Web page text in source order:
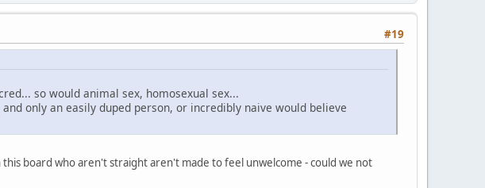
#19
so would animal sex, homosexual sex...
only an easily duped person, or incredibly naive would believe
board who aren't straight aren't made to feel unwelcome - could we not